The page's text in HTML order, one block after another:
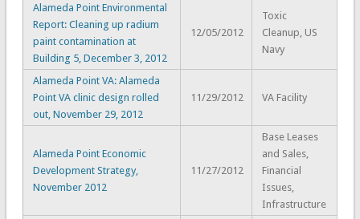
Alameda Point Environmental
Report: Cleaning up radium
paint contamination at
Building 5, December 3, 2012
12/05/2012
Toxic
Cleanup, US
Navy
Alameda Point VA: Alameda
Point VA clinic design rolled
out, November 29, 2012
11/29/2012 VA Facility
Alameda Point Economic
Development Strategy,
November 2012
11/27/2012
Base Leases
and Sales,
Financial
Issues,
Infrastructure